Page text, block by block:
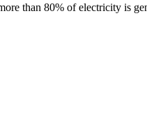
than 80% of electricity is